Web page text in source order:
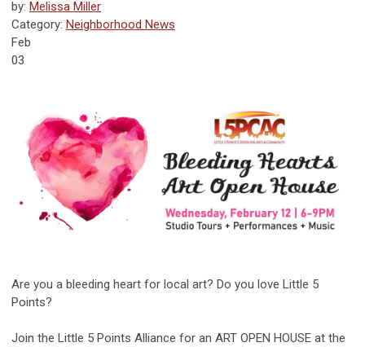
by: Melissa Miller
Category: Neighborhood News
Feb
03
Are you a bleeding heart for local art? Do you love Little 5
Points?
Join the Little 5 Points Alliance for an ART OPEN HOUSE at the